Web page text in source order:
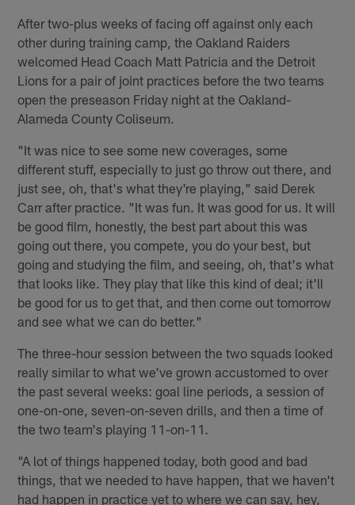
After two-plus weeks of facing off against only each
other during training camp, the Oakland Raiders
welcomed Head Coach Matt Patricia and the Detroit
Lions for a pair of joint practices before the two teams
open the preseason Friday night at the Oakland-
Alameda County Coliseum.
"It was nice to see some new coverages, some
different stuff, especially to just go throw out there, and
just see, oh, that's what they're playing," said Derek
Carr after practice. "It was fun. It was good for us. It will
be good film, honestly, the best part about this was
going out there, you compete, you do your best, but
going and studying the film, and seeing, oh, that's what
that looks like. They play that like this kind of deal; it'll
be good for us to get that, and then come out tomorrow
and see what we can do better."
The three-hour session between the two squads looked
really similar to what we've grown accustomed to over
the past several weeks: goal line periods, a session of
one-on-one, seven-on-seven drills, and then a time of
the two team's playing 11-on-11.
"A lot of things happened today, both good and bad
things, that we needed to have happen, that we haven't
had happen in practice yet to where we can say, hey,